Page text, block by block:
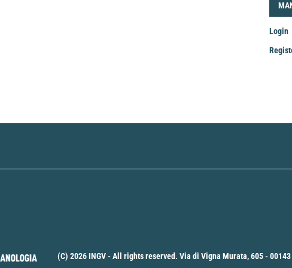
Login
(C) 2026 INGV - All rights reserved. Via di Vigna Murata, 605 -